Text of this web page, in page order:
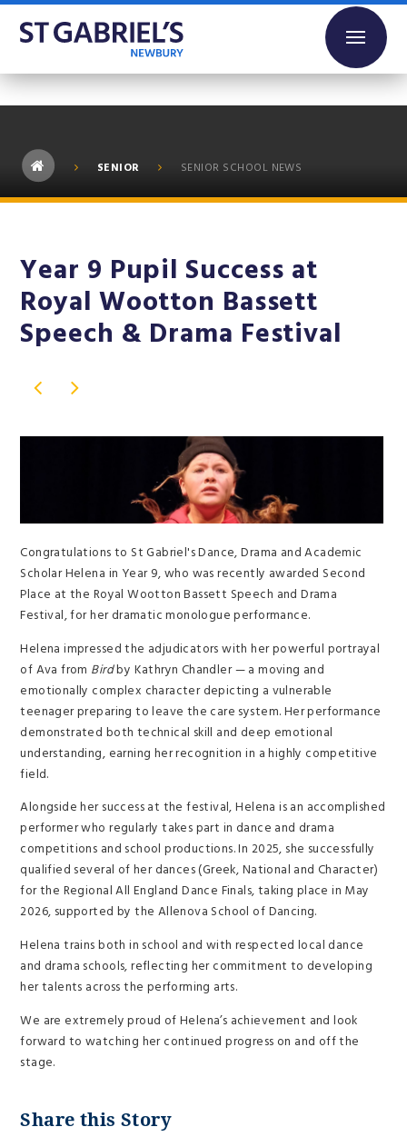
Skip to content ↓
SENIOR SENIOR SCHOOL NEWS
Year 9 Pupil Success at
Royal Wootton Bassett
Speech & Drama Festival
Congratulations to St Gabriel's Dance, Drama and Academic
Scholar Helena in Year 9, who was recently awarded Second
Place at the Royal Wootton Bassett Speech and Drama
Festival, for her dramatic monologue performance.
Helena impressed the adjudicators with her powerful portrayal
of Ava from Birdby Kathryn Chandler — a moving and
emotionally complex character depicting a vulnerable
teenager preparing to leave the care system. Her performance
demonstrated both technical skill and deep emotional
understanding, earning her recognition in a highly competitive
field.
Alongside her success at the festival, Helena is an accomplished
performer who regularly takes part in dance and drama
competitions and school productions. In 2025, she successfully
qualified several of her dances (Greek, National and Character)
for the Regional All England Dance Finals, taking place in May
2026, supported by the Allenova School of Dancing.
Helena trains both in school and with respected local dance
and drama schools, reflecting her commitment to developing
her talents across the performing arts.
We are extremely proud of Helena’s achievement and look
forward to watching her continued progress on and off the
stage.